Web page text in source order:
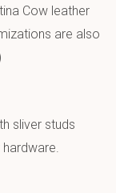
Cow leather
are also
sliver studs